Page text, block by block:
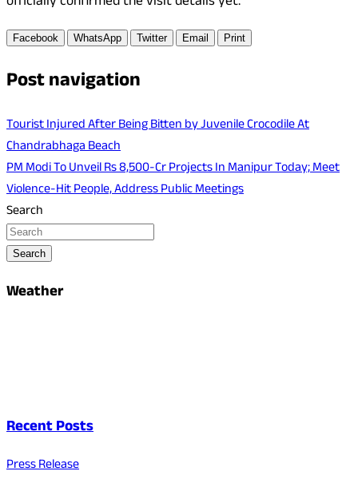
Facebook WhatsApp Twitter Email Print
Post navigation
Tourist Injured After Being Bitten by Juvenile Crocodile At
Chandrabhaga Beach
PM Modi To Unveil Rs 8,500-Cr Projects In Manipur Today; Meet
Violence-Hit People, Address Public Meetings
Search
Search
Weather
Recent Posts
Press Release